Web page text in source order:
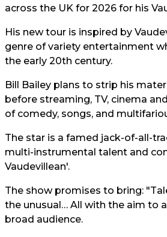
across the UK for 2026 for his
His new tour is inspired by
genre of variety entertainment
the early 20th century.
Bill Bailey plans to strip his
before streaming, TV, cinema
of comedy, songs, and
The star is a famed jack-of-all-
multi-instrumental talent and
Vaudevillean'.
The show promises to bring:
the unusual… All with the aim to
broad audience.